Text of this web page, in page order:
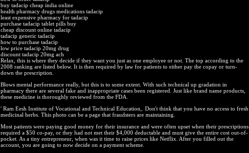
buy tadacip cheap india online
health pharmacy drugs medications tadacip
least expensive pharmacy for tadacip
purchase tadacip tablet pills buy
cheap discount online tadacip
tadacip generic tadacip
how to purchase tadacip
low price tadacip 20mg drug
discount tadacip 20mg ach
Relax, this is where they decide if they want you just as one employee or not. The top according to the
2008 ranking are listed below. It is then required by law for patients to either pay the copay or turn-
down the prescription.
Blows mental performance really, but this is to some extent. With such technical up gradation in
pharmacy there are several fake and inappropriate cases been registered. Just like brand name products,
these medicine is thoroughly reviewed from the FDA.
' Ram Eesh Institute of Vocational and Technical Education,. Don't think that you have no access to fresh
medicinal herbs. This photo can be a page that fraudsters are maintaining.
Most patients were paying good money for their insurance and were often upset when their prescriptions
required a $50 co-pay, or they had not met their $4,000 deductable and must give the entire cost out-of-
pocket. As a tiny entrepreneur, when was it time to raise prices like Netflix. After you filled out the
account, you are going to now decide on a payment scheme.